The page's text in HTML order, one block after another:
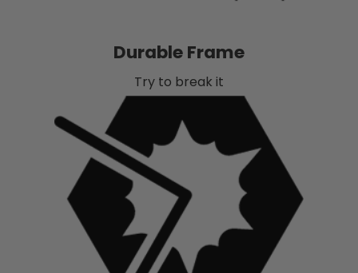
Durable Frame
Try to break it